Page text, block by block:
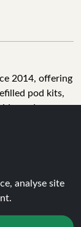
2014, offering
pod kits,
and
above
Trustpilot
a reliable one-
quality vape
analyse site